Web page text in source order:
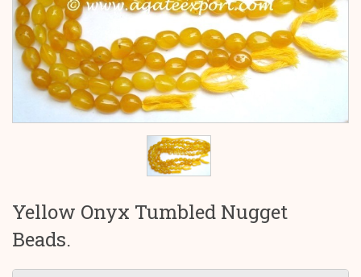
Yellow Onyx Tumbled Nugget
Beads.